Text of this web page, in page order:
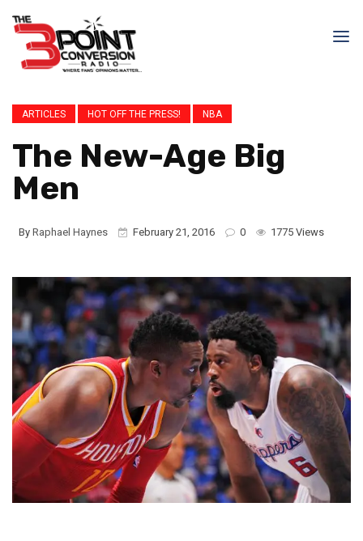
ARTICLES HOT OFF THE PRESS! NBA
The New-Age Big
Men
By Raphael Haynes February 21, 2016 0 1775 Views